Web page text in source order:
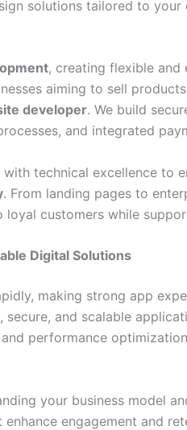
solutions tailored to
, creating flexible and
aiming to sell
developer. We build
and integrated
technical excellence to
. From landing pages to
customers while
Digital Solutions
making strong app
secure, and scalable
performance
your business model
engagement and